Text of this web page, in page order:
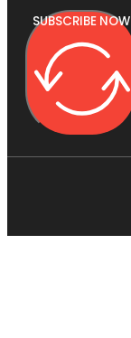
SUBSCRIBE NOW